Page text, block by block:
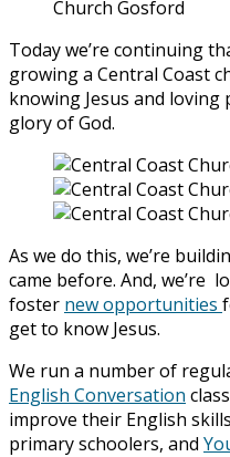
Today we’re continuing
growing a Central Coast
knowing Jesus and
glory of God.
As we do this, we’re
came before. And, we’re
foster new opportunities
get to know Jesus.
We run a number of
English Conversation
improve their English
primary schoolers, and